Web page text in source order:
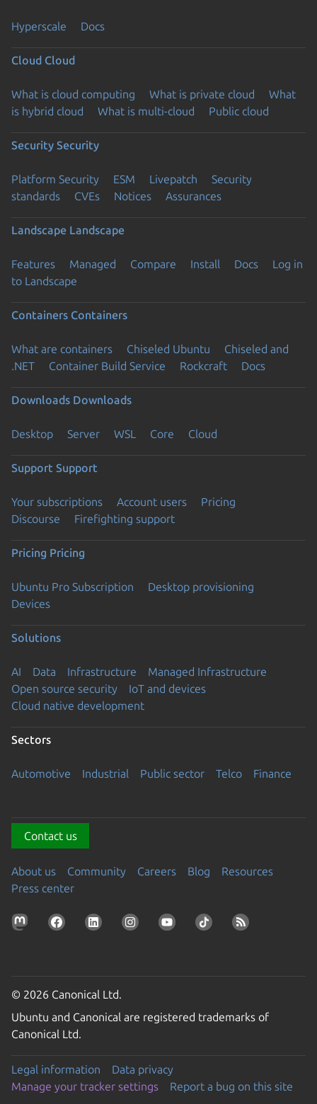
Hyperscale Docs
Cloud Cloud
What is cloud computing What is private cloud
What
is hybrid cloud
What is multi-cloud Public cloud
Security Security
Platform Security ESM Livepatch
Security
standards
CVEs Notices Assurances
Landscape Landscape
Features Managed Compare Install Docs
Log in
to Landscape
Containers Containers
What are containers Chiseled Ubuntu
Chiseled and
.NET
Container Build Service Rockcraft Docs
Downloads Downloads
Desktop Server WSL Core Cloud
Support Support
Your subscriptions Account users
Pricing
Discourse
Firefighting support
Pricing Pricing
Ubuntu Pro Subscription
Desktop provisioning
Devices
Solutions
AI Data Infrastructure
Managed Infrastructure
Open source security
IoT and devices
Cloud native development
Sectors
Automotive Industrial Public sector Telco Finance
Contact us
About us Community Careers Blog
Resources
Press center
© 2026 Canonical Ltd.
Ubuntu and Canonical are registered trademarks of
Canonical Ltd.
Legal information
Data privacy
Manage your tracker settings
Report a bug on this site